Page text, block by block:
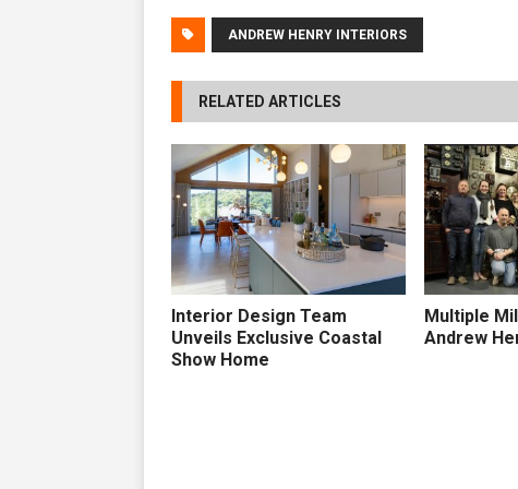
ANDREW HENRY INTERIORS
RELATED ARTICLES
Interior Design Team
Unveils Exclusive Coastal
Show Home
Multiple
Andrew